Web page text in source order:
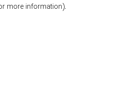
more information).